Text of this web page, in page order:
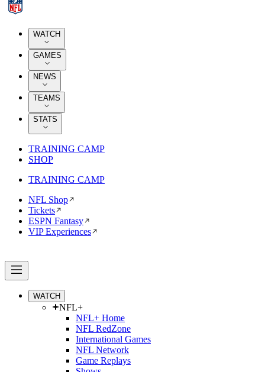
WATCH
GAMES
NEWS
TEAMS
STATS
TRAINING CAMP
SHOP
TRAINING CAMP
NFL Shop
Tickets
ESPN Fantasy
VIP Experiences
WATCH
NFL+
NFL+ Home
NFL RedZone
International Games
NFL Network
Game Replays